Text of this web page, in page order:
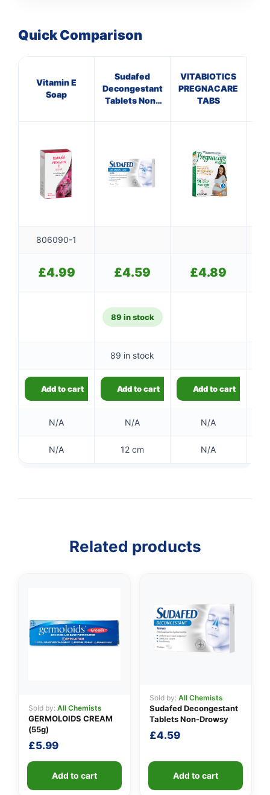
Quick Comparison
Vitamin E
Soap
Sudafed
Decongestant
Tablets Non-
VITABIOTICS
PREGNACARE
TABS
806090-1
£4.99 £4.59 £4.89
89 in stock
89 in stock
Add to cart Add to cart Add to cart
N/A N/A N/A
N/A 12 cm N/A
Related products
Sold by: All Chemists
GERMOLOIDS CREAM
(55g)
£5.99
Add to cart
Sold by: All Chemists
Sudafed Decongestant
Tablets Non-Drowsy
£4.59
Add to cart